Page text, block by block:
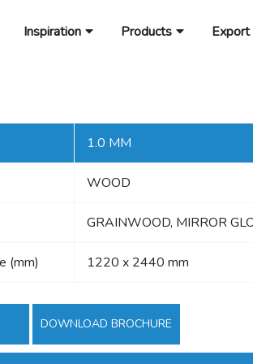
Inspiration Products Export
1.0 MM
WOOD
GRAINWOOD, MIRROR
(mm) 1220 x 2440 mm
DOWNLOAD BROCHURE